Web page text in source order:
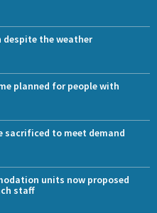
despite the weather
planned for people with
sacrificed to meet demand
units now proposed
staff